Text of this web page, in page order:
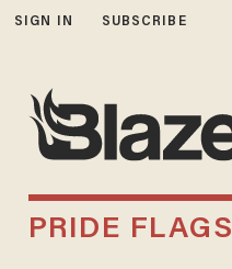
SIGN IN SUBSCRIBE
PRIDE FLAGS